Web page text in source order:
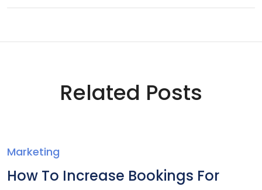
Related Posts
Marketing
How To Increase Bookings For